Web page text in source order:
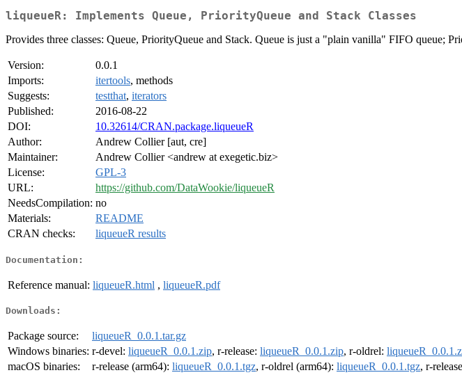
liqueueR: Implements Queue, PriorityQueue and Stack Classes
Provides three classes: Queue, PriorityQueue and Stack. Queue is just a "plain vanilla" FIFO queue;
Version:
0.0.1
Imports:
itertools, methods
Suggests:
testthat, iterators
Published:
2016-08-22
DOI:
10.32614/CRAN.package.liqueueR
Author:
Andrew Collier [aut, cre]
Maintainer:
Andrew Collier <andrew at exegetic.biz>
License:
GPL-3
URL:
https://github.com/DataWookie/liqueueR
NeedsCompilation: no
Materials:
README
CRAN checks:
liqueueR results
Documentation:
Reference manual: liqueueR.html , liqueueR.pdf
Downloads:
Package source:
liqueueR_0.0.1.tar.gz
Windows binaries: r-devel: liqueueR_0.0.1.zip, r-release: liqueueR_0.0.1.zip, r-oldrel:
macOS binaries:
r-release (arm64): liqueueR_0.0.1.tgz, r-oldrel (arm64): liqueueR_0.0.1.tgz, r-